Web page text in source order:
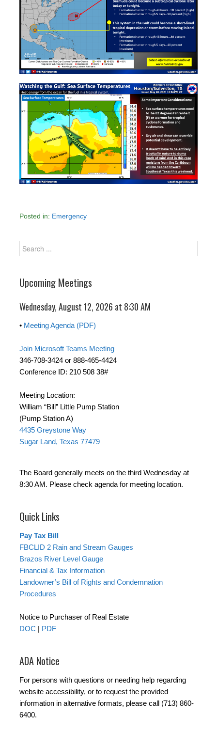
Posted in: Emergency
Upcoming Meetings
Wednesday, August 12, 2026 at 8:30 AM
• Meeting Agenda (PDF)
Join Microsoft Teams Meeting
346-708-3424 or 888-465-4424
Conference ID: 210 508 38#
Meeting Location:
William “Bill” Little Pump Station
(Pump Station A)
4435 Greystone Way
Sugar Land, Texas 77479
The Board generally meets on the third Wednesday at
8:30 AM. Please check agenda for meeting location.
Quick Links
Pay Tax Bill
FBCLID 2 Rain and Stream Gauges
Brazos River Level Gauge
Financial & Tax Information
Landowner’s Bill of Rights and Condemnation
Procedures
Notice to Purchaser of Real Estate
DOC | PDF
ADA Notice
For persons with questions or needing help regarding
website accessibility, or to request the provided
information in alternative formats, please call (713) 860-
6400.